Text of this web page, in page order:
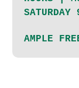
SATURDAY
AMPLE